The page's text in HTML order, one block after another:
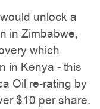
unlock a
in Zimbabwe,
which
in Kenya - this
Oil re-rating by
$10 per share.